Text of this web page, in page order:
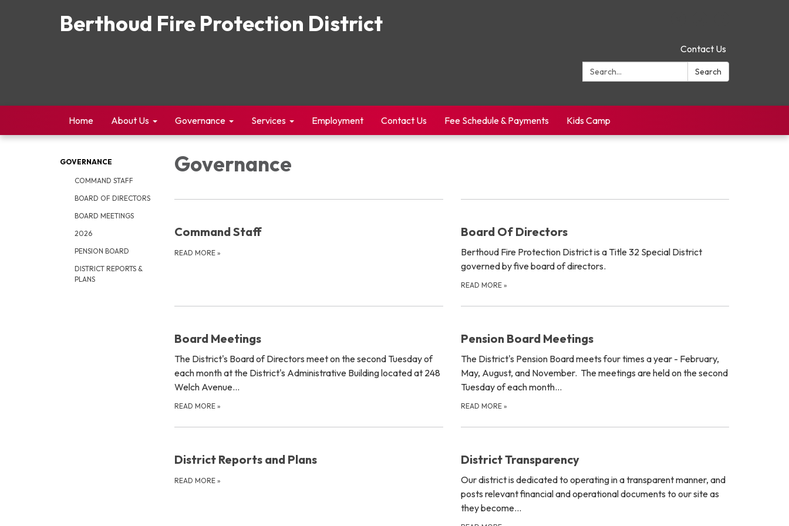
Berthoud Fire Protection District
Contact Us
Search:
Search
Home About Us Governance Services Employment Contact Us Fee Schedule & Payments Kids Camp
GOVERNANCE
COMMAND STAFF
BOARD OF DIRECTORS
BOARD MEETINGS
2026
PENSION BOARD
DISTRICT REPORTS &
PLANS
Governance
Command Staff
READ MORE »
Board Of Directors
Berthoud Fire Protection District is a Title 32 Special District
governed by five board of directors.
READ MORE »
Board Meetings
The District's Board of Directors meet on the second Tuesday of
each month at the District's Administrative Building located at 248
Welch Avenue…
READ MORE »
Pension Board Meetings
The District's Pension Board meets four times a year - February,
May, August, and November. The meetings are held on the second
Tuesday of each month…
READ MORE »
District Reports and Plans
READ MORE »
District Transparency
Our district is dedicated to operating in a transparent manner, and
posts relevant financial and operational documents to our site as
they become…